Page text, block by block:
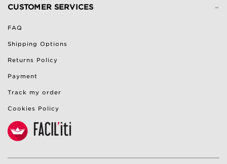
-
CUSTOMER SERVICES
FAQ
Shipping Options
Returns Policy
Payment
Track my order
Cookies Policy